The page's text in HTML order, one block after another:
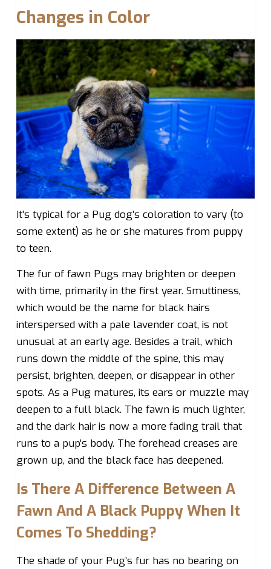
Changes in Color
It’s typical for a Pug dog’s coloration to vary (to
some extent) as he or she matures from puppy
to teen.
The fur of fawn Pugs may brighten or deepen
with time, primarily in the first year. Smuttiness,
which would be the name for black hairs
interspersed with a pale lavender coat, is not
unusual at an early age. Besides a trail, which
runs down the middle of the spine, this may
persist, brighten, deepen, or disappear in other
spots. As a Pug matures, its ears or muzzle may
deepen to a full black. The fawn is much lighter,
and the dark hair is now a more fading trail that
runs to a pup’s body. The forehead creases are
grown up, and the black face has deepened.
Is There A Difference Between A
Fawn And A Black Puppy When It
Comes To Shedding?
The shade of your Pug’s fur has no bearing on